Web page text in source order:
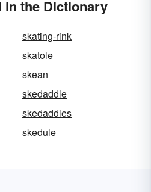
in the Dictionary
skating-rink
skatole
skean
skedaddle
skedaddles
skedule